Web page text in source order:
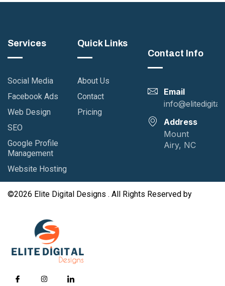
Services
Social Media
Facebook Ads
Web Design
SEO
Google Profile
Management
Website Hosting
Quick Links
About Us
Contact
Pricing
Contact Info
Email
Address
Mount
Airy, NC
©2026 Elite Digital Designs . All Rights Reserved by